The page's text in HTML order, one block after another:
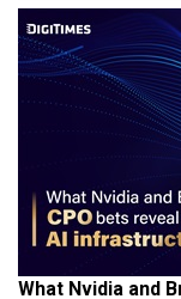
What Nvidia and